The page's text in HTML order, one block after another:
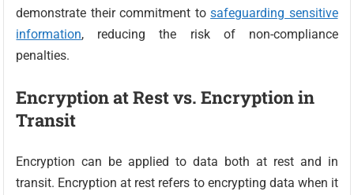
demonstrate their commitment tosafeguarding sensitive
information, reducing the risk of non-compliance
penalties.
Encryption at Rest vs. Encryption in
Transit
Encryption can be applied to data both at rest and in
transit. Encryption at rest refers to encrypting data when it